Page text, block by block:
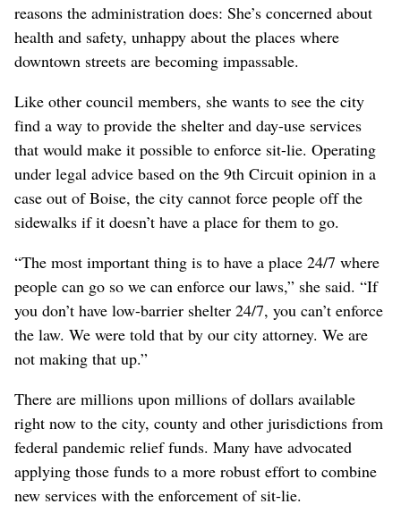
reasons the administration does: She’s concerned about
health and safety, unhappy about the places where
downtown streets are becoming impassable.
Like other council members, she wants to see the city
find a way to provide the shelter and day-use services
that would make it possible to enforce sit-lie. Operating
under legal advice based on the 9th Circuit opinion in a
case out of Boise, the city cannot force people off the
sidewalks if it doesn’t have a place for them to go.
“The most important thing is to have a place 24/7 where
people can go so we can enforce our laws,” she said. “If
you don’t have low-barrier shelter 24/7, you can’t enforce
the law. We were told that by our city attorney. We are
not making that up.”
There are millions upon millions of dollars available
right now to the city, county and other jurisdictions from
federal pandemic relief funds. Many have advocated
applying those funds to a more robust effort to combine
new services with the enforcement of sit-lie.